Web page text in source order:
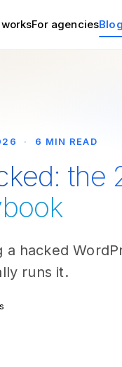
For agenciesBlog
· 6 MIN READ
the
hacked
runs it.